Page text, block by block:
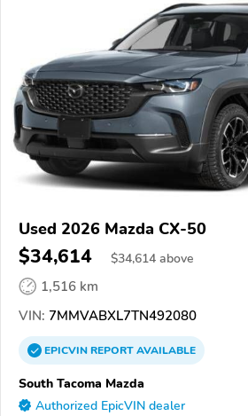
Used 2026 Mazda CX-50
$34,614 $34,614 above
1,516 km
VIN: 7MMVABXL7TN492080
EPICVINREPORTAVAILABLE
South Tacoma Mazda
Authorized EpicVIN dealer